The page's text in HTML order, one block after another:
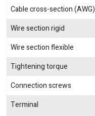
Cable cross-section (AWG)
Wire section rigid
Wire section flexible
Tightening torque
Connection screws
Terminal